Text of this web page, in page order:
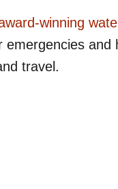
winning
emergencies and
travel.